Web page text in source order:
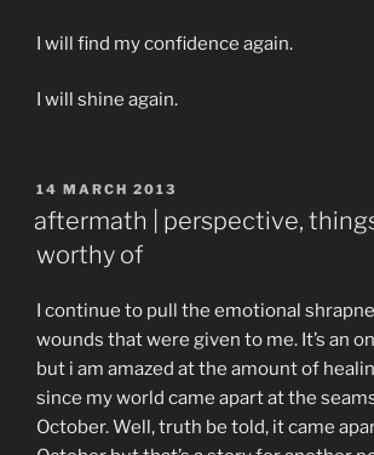
I will find my confidence again.
I will shine again.
POSTED
ON
14 MARCH 2013
aftermath | perspective,
worthy of
I continue to pull the emotional
wounds that were given to me. It’s an
but i am amazed at the amount of
since my world came apart at the
October. Well, truth be told, it came